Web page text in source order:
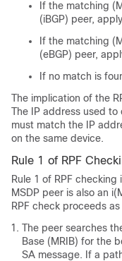
If the matching
(iBGP) peer,
If the matching
(eBGP) peer,
If no match is
The implication of the
The IP address used to
must match the IP
on the same device.
Rule 1 of RPF
Rule 1 of RPF
MSDP peer is also an
RPF check proceeds
The peer searches
Base (MRIB) for the
SA message. If a